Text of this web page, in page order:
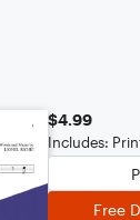
$4.99
Includes:
Free